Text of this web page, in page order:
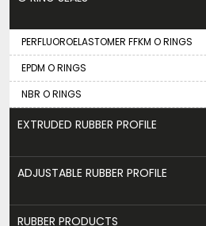
PERFLUOROELASTOMER FFKM O RINGS
EPDM O RINGS
NBR O RINGS
EXTRUDED RUBBER PROFILE
ADJUSTABLE RUBBER PROFILE
RUBBER PRODUCTS